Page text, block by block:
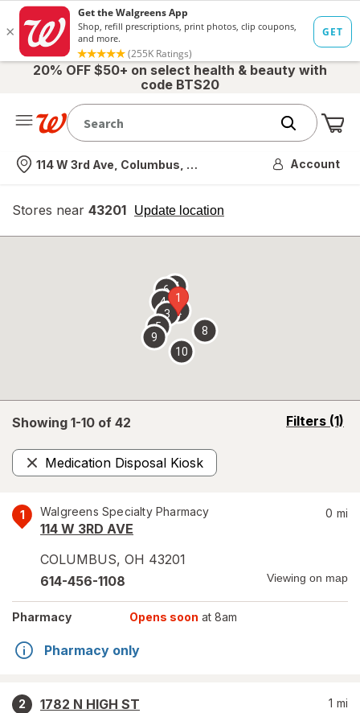
20% OFF $50+ on select health & beauty with
code BTS20
Nearest store
114 W 3rd Ave, Columbus, OH Account
Stores near 43201 Update location
opens
overlay
Showing 1-10 of 42 Filters (1)
opens
Medication Disposal Kiosk
Remove
1 Walgreens Specialty Pharmacy
114 W 3RD AVE
COLUMBUS, OH 43201
0 mi
614-456-1108 Viewing on map
Pharmacy Opens soon at 8am
Pharmacy only
2
1782 N HIGH ST
1 mi
1
2
3
4
5
67
8
9
10